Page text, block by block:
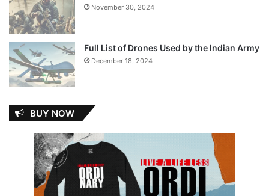
November 30, 2024
Full List of Drones Used by the Indian Army
December 18, 2024
BUY NOW